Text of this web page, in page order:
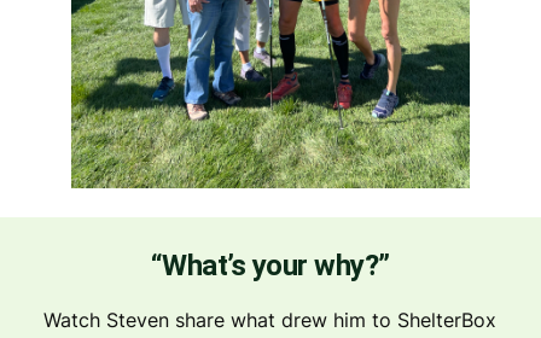
“What’s your why?”
Watch Steven share what drew him to ShelterBox